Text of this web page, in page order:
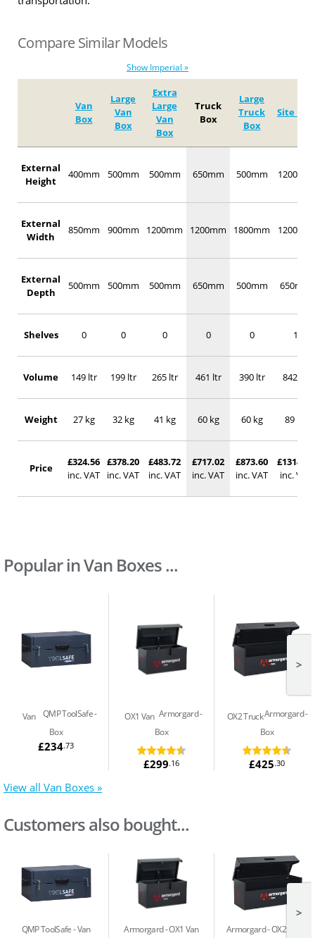
Compare Similar Models
Show Imperial »
Van
Box
Large
Van
Box
Extra
Large
Van
Box
Truck
Box
Large
Truck
Box
Site Box
External
Height
400mm 500mm 500mm 650mm 500mm 1200mm
External
Width
850mm 900mm 1200mm 1200mm 1800mm 1200mm
External
Depth
500mm 500mm 500mm 650mm 500mm 650mm
Shelves 0 0 0 0 0 1
Volume 149 ltr 199 ltr 265 ltr 461 ltr 390 ltr 842 ltr
Weight 27 kg 32 kg 41 kg 60 kg 60 kg 89 kg
Price
£324.56
inc. VAT
£378.20
inc. VAT
£483.72
inc. VAT
£717.02
inc. VAT
£873.60
inc. VAT
£1314.23
inc. VAT
Popular in Van Boxes ...
QMP ToolSafe
Van
Box
£234.73
Armorgard
OX1 Van
Box
£299.16
Armorgard
OX2 Truck
Box
£425.30
>
View all Van Boxes »
Customers also bought...
QMP ToolSafe Van
Armorgard OX1 Van
Armorgard OX2 Truck
>